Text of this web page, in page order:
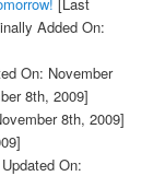
Added On:
On: November
8th, 2009]
8th, 2009]
On: